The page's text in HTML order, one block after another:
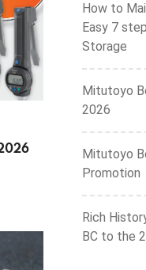
How to
Easy 7
Storage
Mitutoyo
2026
Mitutoyo
Promotion
Rich
BC to the